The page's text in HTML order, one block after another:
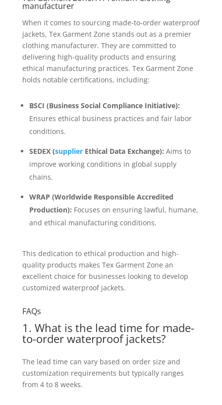
manufacturer
When it comes to sourcing made-to-order waterproof
jackets, Tex Garment Zone stands out as a premier
clothing manufacturer. They are committed to
delivering high-quality products and ensuring
ethical manufacturing practices. Tex Garment Zone
holds notable certifications, including:
BSCI (Business Social Compliance Initiative):
Ensures ethical business practices and fair labor
conditions.
SEDEX (supplierEthical Data Exchange): Aims to
improve working conditions in global supply
chains.
WRAP (Worldwide Responsible Accredited
Production): Focuses on ensuring lawful, humane,
and ethical manufacturing conditions.
This dedication to ethical production and high-
quality products makes Tex Garment Zone an
excellent choice for businesses looking to develop
customized waterproof jackets.
FAQs
1. What is the lead time for made-
to-order waterproof jackets?
The lead time can vary based on order size and
customization requirements but typically ranges
from 4 to 8 weeks.